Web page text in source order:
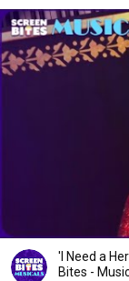
'I Need a
Bites -